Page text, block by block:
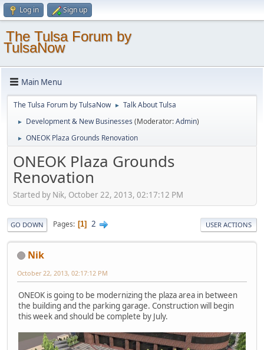
Log in Sign up
The Tulsa Forum by
TulsaNow
Main Menu
The Tulsa Forum by TulsaNow ► Talk About Tulsa
► Development & New Businesses (Moderator:Admin)
► ONEOK Plaza Grounds Renovation
ONEOK Plaza Grounds
Renovation
Started by Nik, October 22, 2013, 02:17:12 PM
GO DOWN Pages 1 2 USER ACTIONS
Nik
October 22, 2013, 02:17:12 PM
ONEOK is going to be modernizing the plaza area in between
the building and the parking garage. Construction will begin
this week and should be complete by July.